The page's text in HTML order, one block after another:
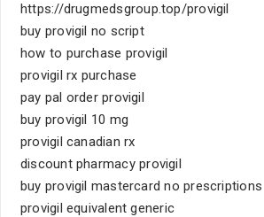
https://drugmedsgroup.top/provigil
buy provigil no script
how to purchase provigil
provigil rx purchase
pay pal order provigil
buy provigil 10 mg
provigil canadian rx
discount pharmacy provigil
buy provigil mastercard no prescriptions
provigil equivalent generic